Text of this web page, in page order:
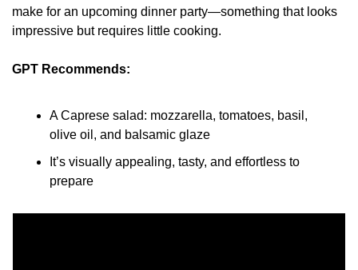
make for an upcoming dinner party—something that looks
impressive but requires little cooking.
GPT Recommends:
A Caprese salad: mozzarella, tomatoes, basil,
olive oil, and balsamic glaze
It’s visually appealing, tasty, and effortless to
prepare